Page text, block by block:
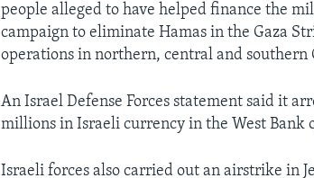
people alleged to have helped finance the
campaign to eliminate Hamas in the Gaza
operations in northern, central and southern
An Israel Defense Forces statement said it
millions in Israeli currency in the West Bank
Israeli forces also carried out an airstrike in